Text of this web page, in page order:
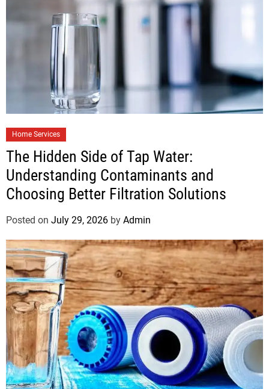
Home Services
The Hidden Side of Tap Water:
Understanding Contaminants and
Choosing Better Filtration Solutions
Posted on July 29, 2026 by Admin